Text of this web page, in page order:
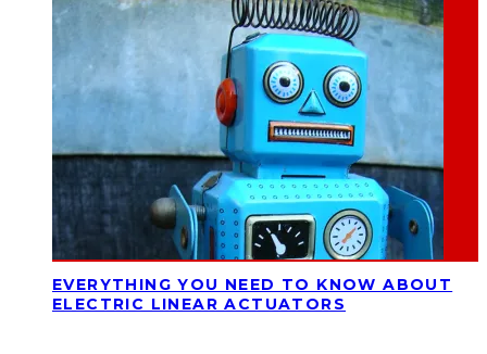
EVERYTHING YOU NEED TO KNOW ABOUT
ELECTRIC LINEAR ACTUATORS